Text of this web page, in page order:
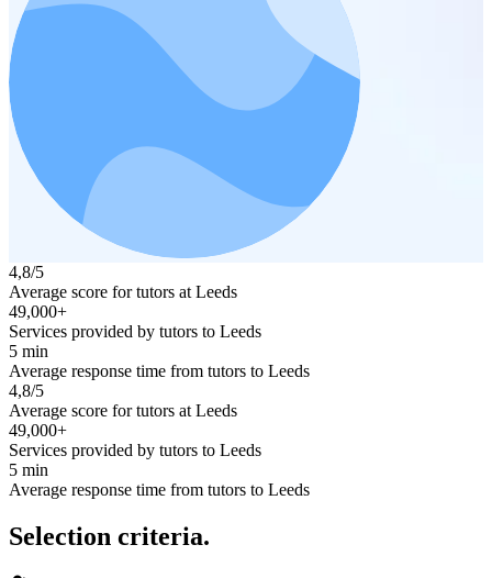
4,8/5
Average score for tutors at Leeds
49,000+
Services provided by tutors to Leeds
5 min
Average response time from tutors to Leeds
4,8/5
Average score for tutors at Leeds
49,000+
Services provided by tutors to Leeds
5 min
Average response time from tutors to Leeds
Selection criteria.